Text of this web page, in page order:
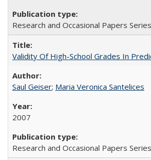
Research and Occasional Papers
Validity Of High-School Grades In
Saul Geiser; Maria Veronica Santelices
2007
Research and Occasional Papers